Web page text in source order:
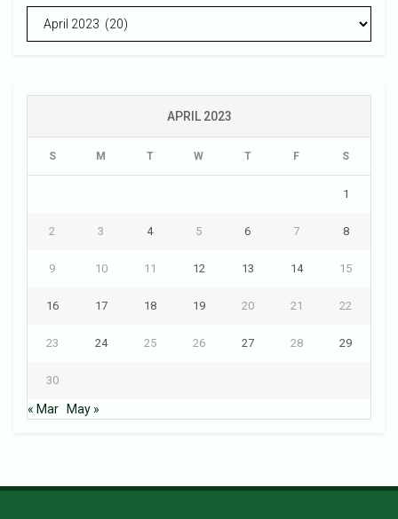
APRIL 2023
S M T W T F S
1
2 3 4 5 6 7 8
9 10 11 12 13 14 15
16 17 18 19 20 21 22
23 24 25 26 27 28 29
30
« Mar May »